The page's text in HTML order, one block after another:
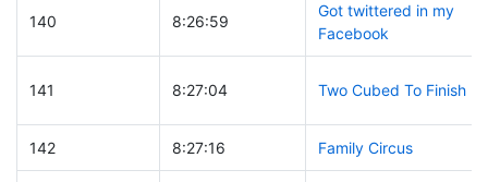
140 8:26:59
Got twittered in my
Facebook
141 8:27:04 Two Cubed To Finish
142 8:27:16 Family Circus